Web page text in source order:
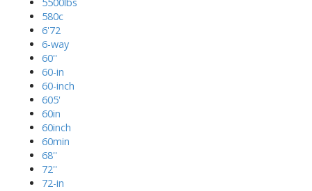
580c
6'72
6-way
60''
60-in
60-inch
605'
60in
60inch
60min
68''
72''
72-in